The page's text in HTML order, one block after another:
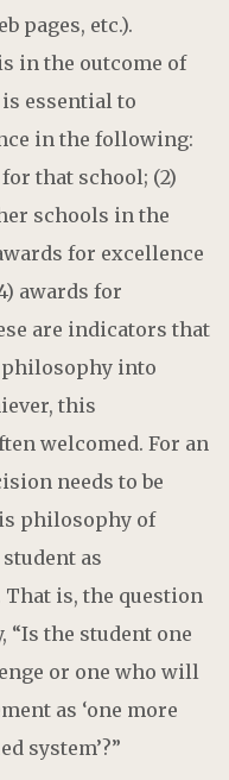
pages, etc.).
in the outcome of
essential to
in the following:
that school; (2)
schools in the
for excellence
awards for
are indicators that
philosophy into
this
welcomed. For an
needs to be
philosophy of
as
is, the question
“Is the student one
or one who will
as ‘one more
system’?”